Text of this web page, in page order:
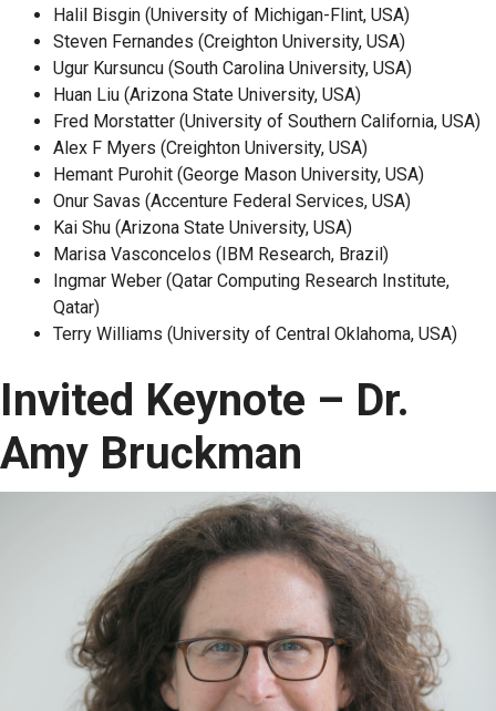
Halil Bisgin (University of Michigan-Flint, USA)
Steven Fernandes (Creighton University, USA)
Ugur Kursuncu (South Carolina University, USA)
Huan Liu (Arizona State University, USA)
Fred Morstatter (University of Southern California, USA)
Alex F Myers (Creighton University, USA)
Hemant Purohit (George Mason University, USA)
Onur Savas (Accenture Federal Services, USA)
Kai Shu (Arizona State University, USA)
Marisa Vasconcelos (IBM Research, Brazil)
Ingmar Weber (Qatar Computing Research Institute,
Qatar)
Terry Williams (University of Central Oklahoma, USA)
Invited Keynote – Dr.
Amy Bruckman